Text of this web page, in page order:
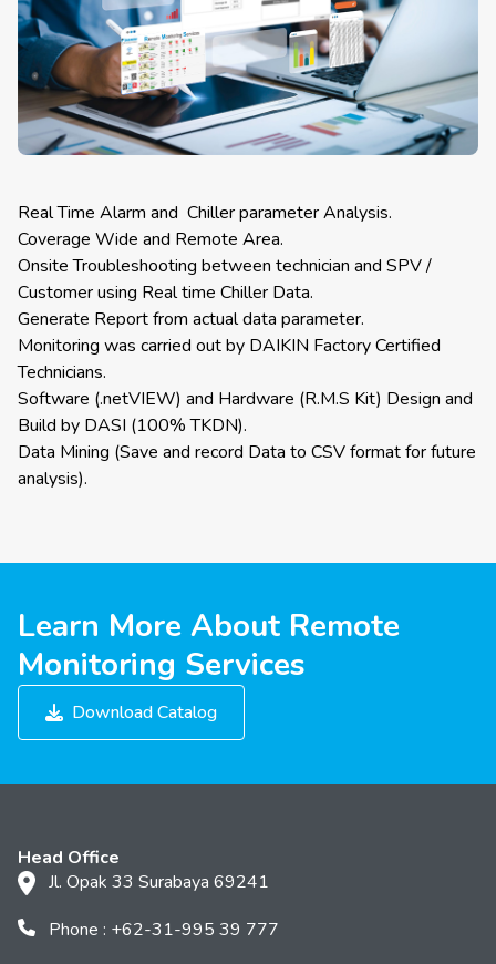
Real Time Alarm and Chiller parameter Analysis.
Coverage Wide and Remote Area.
Onsite Troubleshooting between technician and SPV /
Customer using Real time Chiller Data.
Generate Report from actual data parameter.
Monitoring was carried out by DAIKIN Factory Certified
Technicians.
Software (.netVIEW) and Hardware (R.M.S Kit) Design and
Build by DASI (100% TKDN).
Data Mining (Save and record Data to CSV format for future
analysis).
Learn More About Remote
Monitoring Services
Download Catalog
Head Office
Jl. Opak 33 Surabaya 69241
Phone : +62-31-995 39 777